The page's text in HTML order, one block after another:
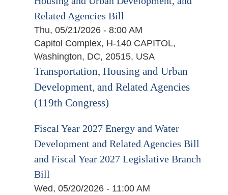
Related Agencies Bill
Thu, 05/21/2026 - 8:00 AM
Capitol Complex, H-140 CAPITOL,
Washington, DC, 20515, USA
Transportation, Housing and Urban
Development, and Related Agencies
(119th Congress)
Fiscal Year 2027 Energy and Water
Development and Related Agencies Bill
and Fiscal Year 2027 Legislative Branch
Bill
Wed, 05/20/2026 - 11:00 AM